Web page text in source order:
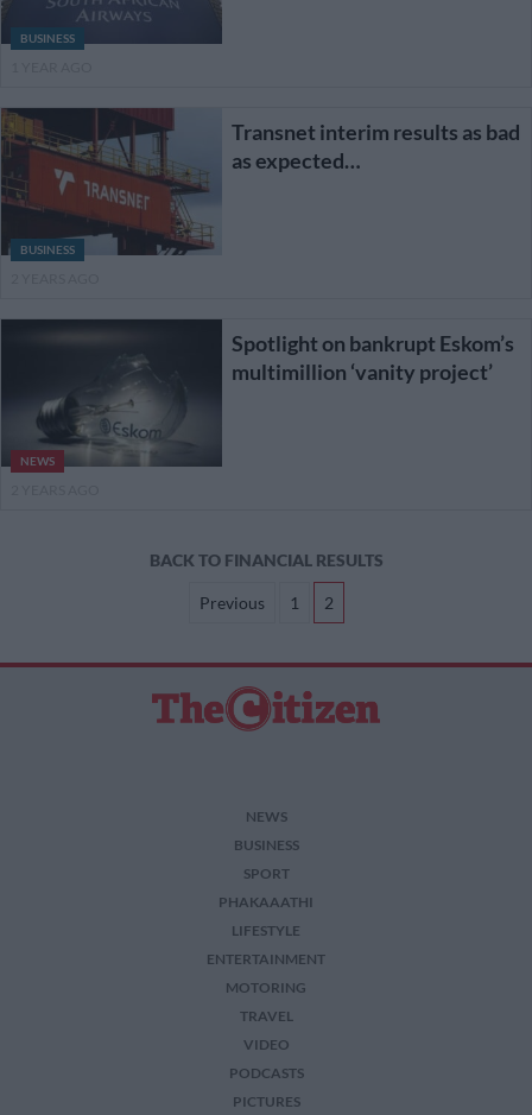
BUSINESS
BUSINESS
Transnet interim results as bad
as expected…
NEWS
Spotlight on bankrupt Eskom’s
multimillion ‘vanity project’
BACK TO FINANCIAL RESULTS
Previous 1 2
NEWS
BUSINESS
SPORT
PHAKAAATHI
LIFESTYLE
ENTERTAINMENT
MOTORING
TRAVEL
VIDEO
PODCASTS
PICTURES